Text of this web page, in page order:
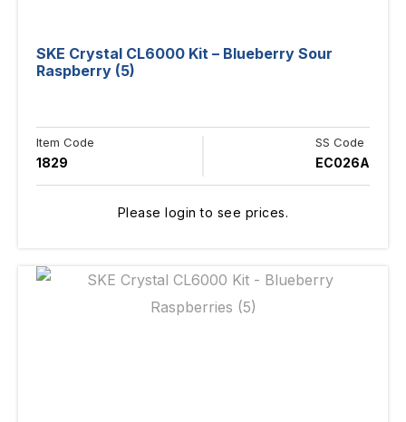
SKE Crystal CL6000 Kit – Blueberry Sour
Raspberry (5)
Item Code
1829
SS Code
EC026A
Please login to see prices.